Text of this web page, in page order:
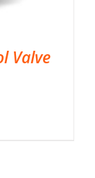
Valve